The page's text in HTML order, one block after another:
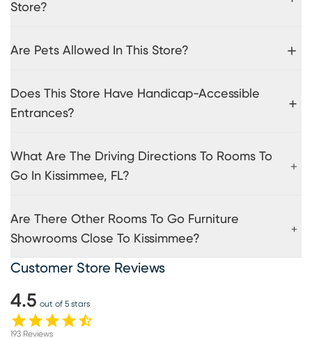
Store?
Are Pets Allowed In This Store?
Does This Store Have Handicap-Accessible
Entrances?
What Are The Driving Directions To Rooms To
Go In Kissimmee, FL?
Are There Other Rooms To Go Furniture
Showrooms Close To Kissimmee?
Customer Store Reviews
4.5 out of 5 stars
193 Reviews